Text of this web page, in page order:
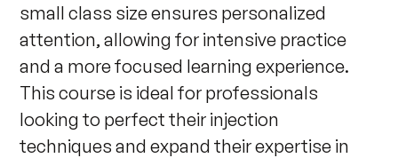
small class size ensures personalized
attention, allowing for intensive practice
and a more focused learning experience.
This course is ideal for professionals
looking to perfect their injection
techniques and expand their expertise in